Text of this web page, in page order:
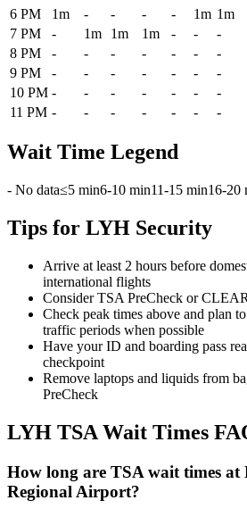
6 PM
1m - - - - 1m 1m
7 PM
- 1m 1m 1m - -
-
8 PM
- - - - - -
-
9 PM
- - - - - -
-
10 PM - - - - - -
-
11 PM - - - - - - -
Wait Time Legend
- No data≤5 min6-10 min11-15 min16-20
Tips for LYH Security
Arrive at least 2 hours before
international flights
Consider TSA PreCheck or
Check peak times above and plan
traffic periods when possible
Have your ID and boarding pass
checkpoint
Remove laptops and liquids from
PreCheck
LYH TSA Wait Times
How long are TSA wait times
Regional Airport?